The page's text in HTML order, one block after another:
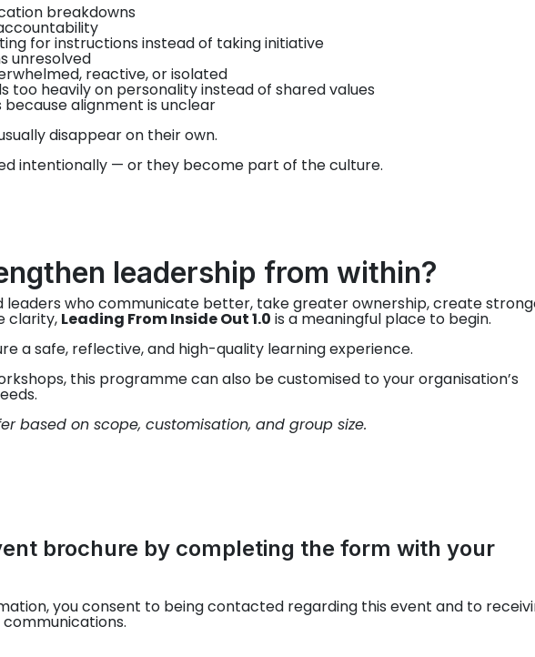
breakdowns
for instructions instead of taking initiative
unresolved
reactive, or isolated
too heavily on personality instead of shared values
because alignment is unclear
disappear on their own.
intentionally — or they become part of the culture.
leadership from within?
leaders who communicate better, take greater ownership, create
clarity, Leading From Inside Out 1.0 is a meaningful place to begin.
a safe, reflective, and high-quality learning experience.
this programme can also be customised to your organisation’s
based on scope, customisation, and group size.
brochure by completing the form with your
you consent to being contacted regarding this event and to